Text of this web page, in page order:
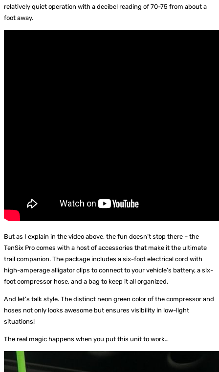
relatively quiet operation with a decibel reading of 70-75 from about a
foot away.
But as I explain in the video above, the fun doesn’t stop there – the
TenSix Pro comes with a host of accessories that make it the ultimate
trail companion. The package includes a six-foot electrical cord with
high-amperage alligator clips to connect to your vehicle’s battery, a six-
foot compressor hose, and a bag to keep it all organized.
And let’s talk style. The distinct neon green color of the compressor and
hoses not only looks awesome but ensures visibility in low-light
situations!
The real magic happens when you put this unit to work…